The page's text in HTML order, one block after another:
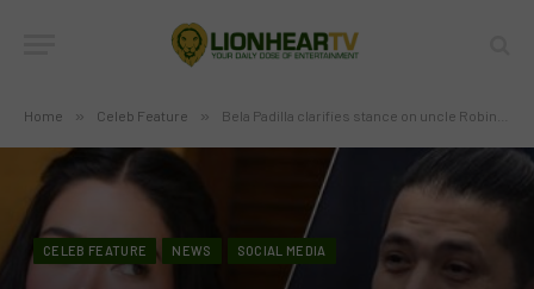
Home » Celeb Feature » Bela Padilla clarifies stance on uncle Robin Padilla amid Senate controversy
CELEB FEATURE NEWS SOCIAL MEDIA